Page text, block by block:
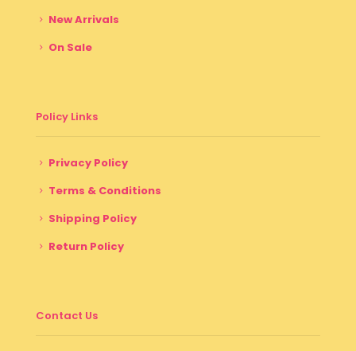
New Arrivals
On Sale
Policy Links
Privacy Policy
Terms & Conditions
Shipping Policy
Return Policy
Contact Us